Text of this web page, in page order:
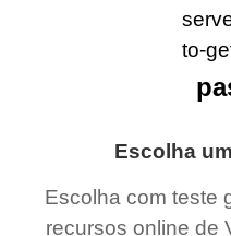
Escolha
Escolha com teste
recursos online de